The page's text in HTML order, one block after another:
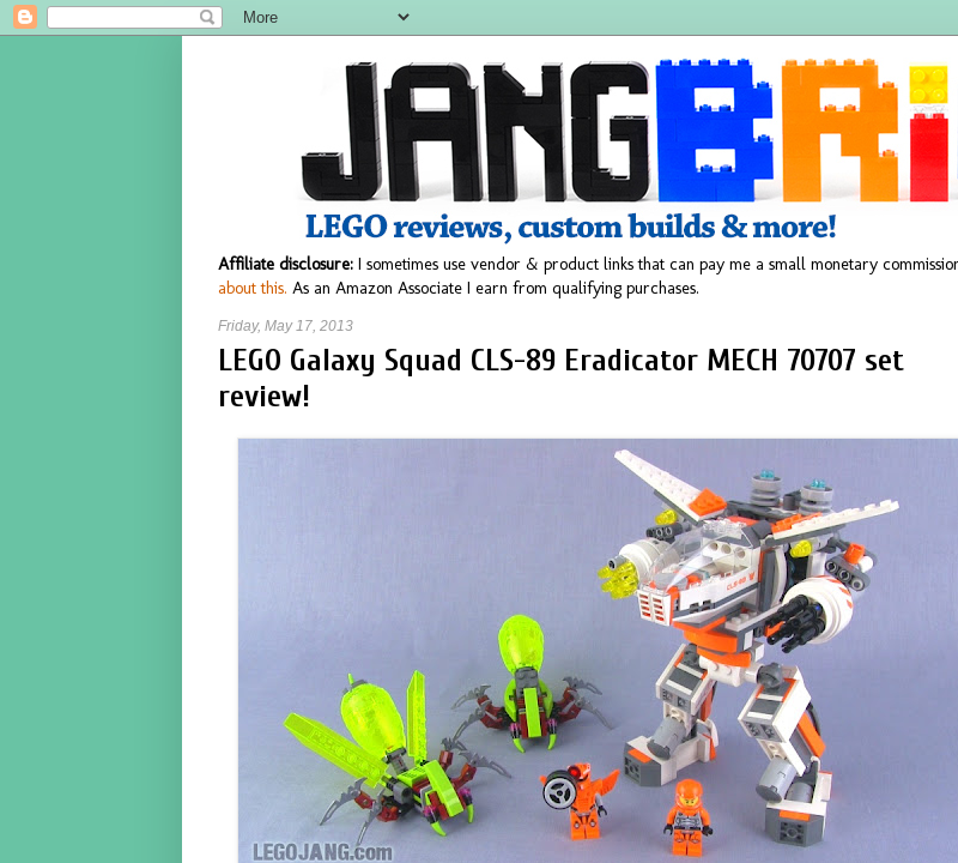
Affiliate disclosure: I sometimes use vendor & product links that can pay me a small monetary
about this. As an Amazon Associate I earn from qualifying purchases.
Friday, May 17, 2013
LEGO Galaxy Squad CLS-89 Eradicator MECH 70707 set
review!